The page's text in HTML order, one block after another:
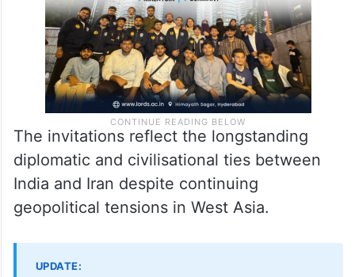
The invitations reflect the longstanding
diplomatic and civilisational ties between
India and Iran despite continuing
geopolitical tensions in West Asia.
UPDATE: